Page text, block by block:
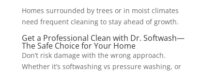
Homes surrounded by trees or in moist climates
need frequent cleaning to stay ahead of growth.
Get a Professional Clean with Dr. Softwash—
The Safe Choice for Your Home
Don’t risk damage with the wrong approach.
Whether it’s softwashing vs pressure washing, or